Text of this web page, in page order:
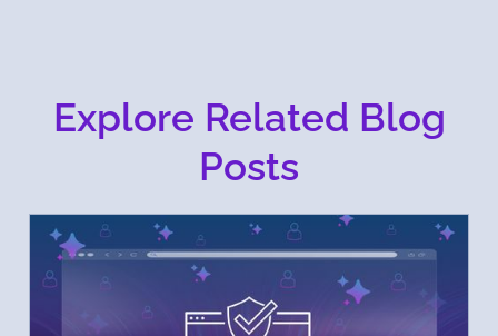
Explore Related Blog
Posts